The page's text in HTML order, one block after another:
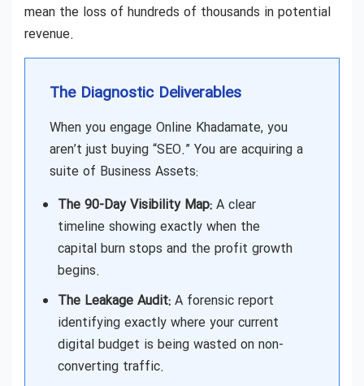
mean the loss of hundreds of thousands in potential
revenue.
The Diagnostic Deliverables
When you engage Online Khadamate, you
aren’t just buying “SEO.” You are acquiring a
suite of Business Assets:
The 90-Day Visibility Map: A clear
timeline showing exactly when the
capital burn stops and the profit growth
begins.
The Leakage Audit: A forensic report
identifying exactly where your current
digital budget is being wasted on non-
converting traffic.